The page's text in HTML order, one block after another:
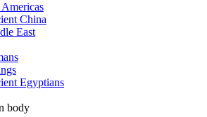
China
East
Egyptians
body